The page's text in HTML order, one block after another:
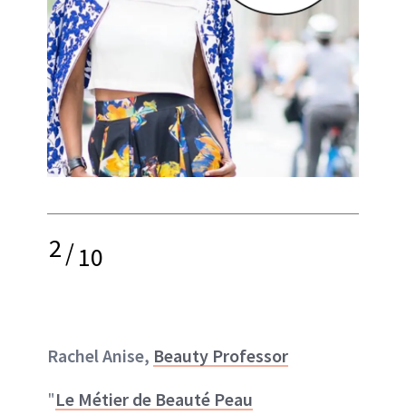
2/10
Rachel Anise, Beauty Professor
"Le Métier de Beauté Peau